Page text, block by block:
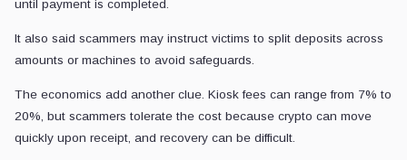
until payment is completed.
It also said scammers may instruct victims to split deposits across
amounts or machines to avoid safeguards.
The economics add another clue. Kiosk fees can range from 7% to
20%, but scammers tolerate the cost because crypto can move
quickly upon receipt, and recovery can be difficult.